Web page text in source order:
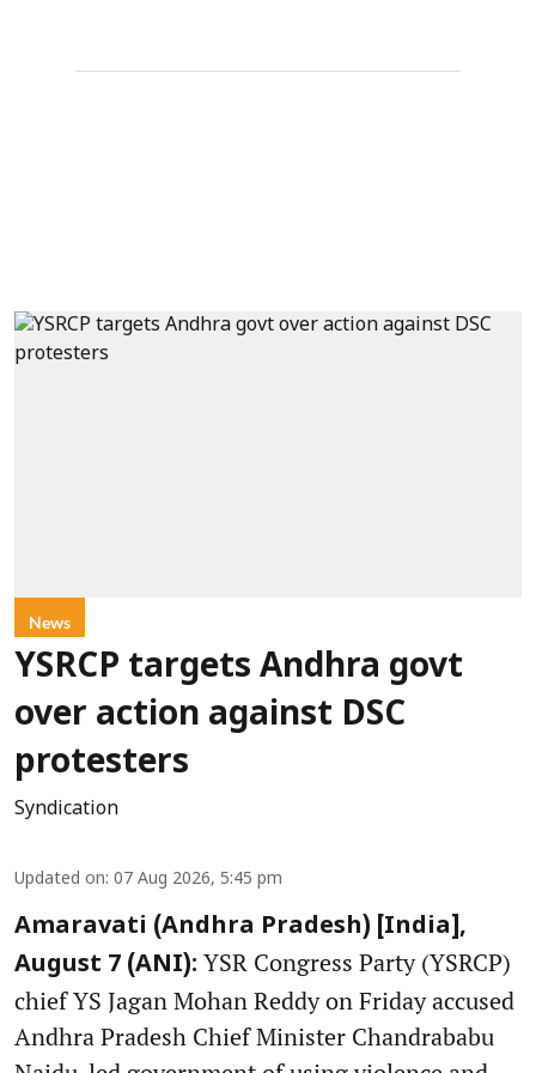
News
YSRCP targets Andhra govt
over action against DSC
protesters
Syndication
Updated on: 07 Aug 2026, 5:45 pm
Amaravati (Andhra Pradesh) [India],
August 7 (ANI): YSR Congress Party (YSRCP)
chief YS Jagan Mohan Reddy on Friday accused
Andhra Pradesh Chief Minister Chandrababu